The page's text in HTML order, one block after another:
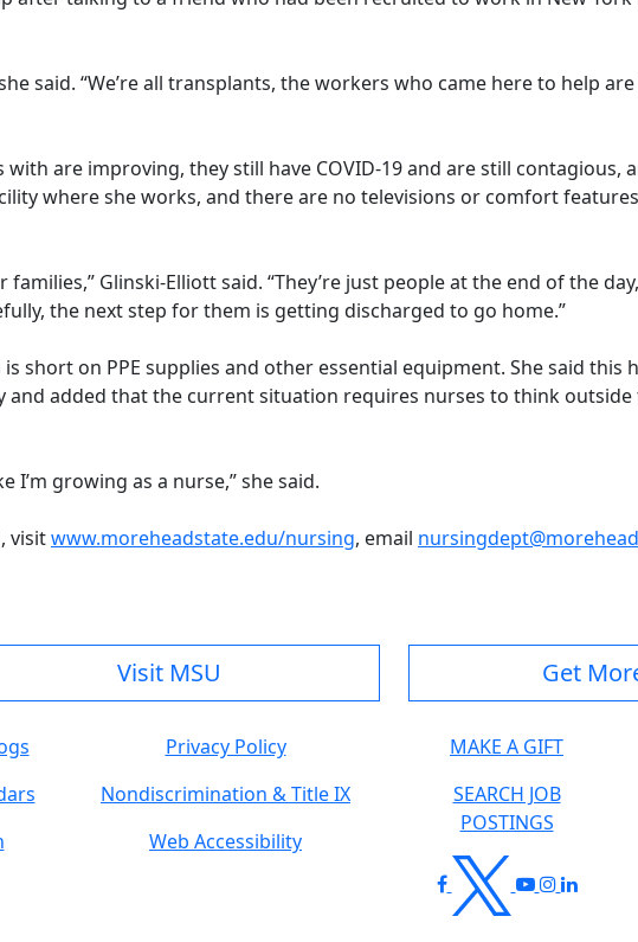
said. “We’re all transplants, the workers who came here to help
are improving, they still have COVID-19 and are still contagious,
where she works, and there are no televisions or comfort
Glinski-Elliott said. “They’re just people at the end of the
the next step for them is getting discharged to go home.”
short on PPE supplies and other essential equipment. She said this
added that the current situation requires nurses to think
I’m growing as a nurse,” she said.
visitwww.moreheadstate.edu/nursing, email
Visit MSU Get
Privacy Policy
Nondiscrimination & Title IX
Web Accessibility
MAKE A GIFT
SEARCH JOB
POSTINGS